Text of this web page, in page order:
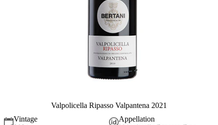
Valpolicella Ripasso Valpantena 2021
Vintage
Appellation